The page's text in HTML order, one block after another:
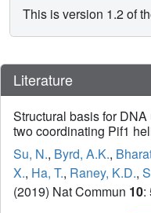
This is version 1.2 of
Literature
Structural basis for
two coordinating Pif1
Su, N., Byrd, A.K.,
X., Ha, T., Raney, K.D.,
(2019) Nat Commun 10: